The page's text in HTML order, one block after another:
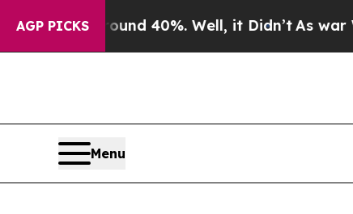
AGP PICKS
Around 40%. Well, it Didn’t As war With
Menu